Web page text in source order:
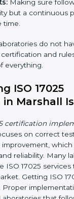
care and
Making clear steps
planned time.
possible
them before
Helping
to follow ISO
normal work.
Making sure
but a
the time.